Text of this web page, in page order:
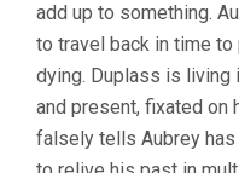
add up to something.
to travel back in time
dying. Duplass is living
and present, fixated on
falsely tells Aubrey